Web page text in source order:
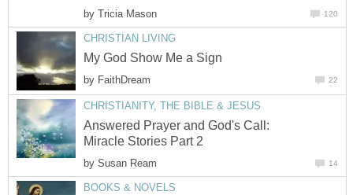
by Tricia Mason 120
CHRISTIAN LIVING
My God Show Me a Sign
by FaithDream 22
CHRISTIANITY, THE BIBLE & JESUS
Answered Prayer and God's Call:
Miracle Stories Part 2
by Susan Ream 14
BOOKS & NOVELS